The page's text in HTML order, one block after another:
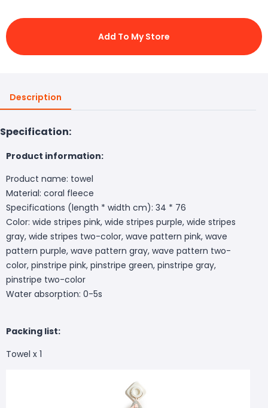
Add To My Store
Description
Specification:
Product information:
Product name: towel
Material: coral fleece
Specifications (length * width cm): 34 * 76
Color: wide stripes pink, wide stripes purple, wide stripes
gray, wide stripes two-color, wave pattern pink, wave
pattern purple, wave pattern gray, wave pattern two-
color, pinstripe pink, pinstripe green, pinstripe gray,
pinstripe two-color
Water absorption: 0-5s
Packing list:
Towel x 1